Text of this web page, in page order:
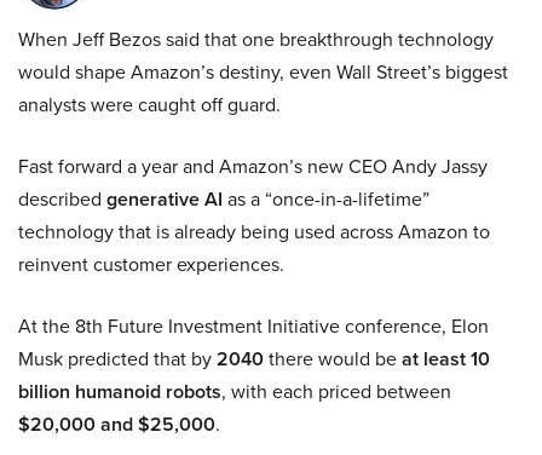
When Jeff Bezos said that one breakthrough technology
would shape Amazon’s destiny, even Wall Street’s biggest
analysts were caught off guard.
Fast forward a year and Amazon’s new CEO Andy Jassy
described generative AI as a “once-in-a-lifetime”
technology that is already being used across Amazon to
reinvent customer experiences.
At the 8th Future Investment Initiative conference, Elon
Musk predicted that by2040there would beat least 10
billion humanoid robots, with each priced between
$20,000 and $25,000.